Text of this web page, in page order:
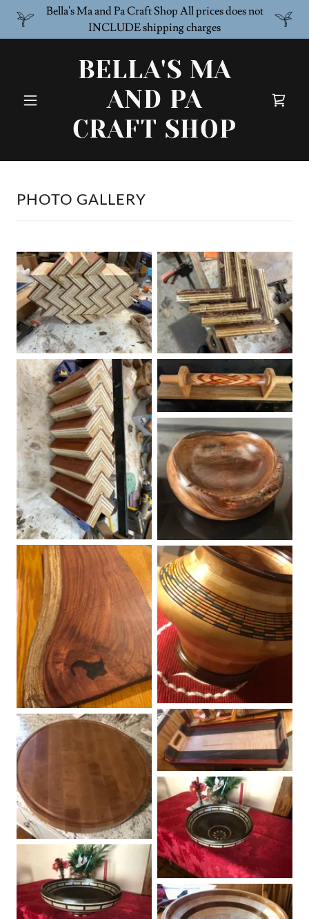
Bella's Ma and Pa Craft Shop All prices does not
INCLUDE shipping charges
BELLA'S MA
AND PA
CRAFT SHOP
PHOTO GALLERY